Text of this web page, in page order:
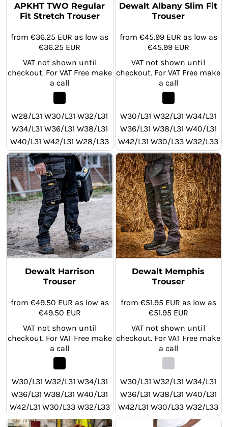
APKHT TWO Regular
Fit Stretch Trouser
from€36.25 EUR as low as
€36.25 EUR
VAT not shown until
checkout. For VAT Free make
a call
W28/L31 W30/L31 W32/L31
W34/L31 W36/L31 W38/L31
W40/L31 W42/L31 W28/L33
W30/L33 W32/L33 W34/L33
W36/L33 W38/L33 W40/L33
W42/L33 W28/L29 W30/L29
W32/L29 W34/L29 W36/L29
W38/L29 W40/L29 W42/L29
Dewalt Albany Slim Fit
Trouser
from €45.99 EUR as low as
€45.99 EUR
VAT not shown until
checkout. For VAT Free make
a call
W30/L31 W32/L31 W34/L31
W36/L31 W38/L31 W40/L31
W42/L31 W30/L33 W32/L33
W34/L33 W36/L33 W38/L33
W40/L33 W42/L33 W30/L29
W32/L29 W34/L29 W36/L29
W38/L29 W40/L29 W42/L29
Dewalt Harrison
Trouser
from €49.50 EUR as low as
€49.50 EUR
VAT not shown until
checkout. For VAT Free make
a call
W30/L31 W32/L31 W34/L31
W36/L31 W38/L31 W40/L31
W42/L31 W30/L33 W32/L33
W34/L33 W36/L33 W38/L33
Dewalt Memphis
Trouser
from €51.95 EUR as low as
€51.95 EUR
VAT not shown until
checkout. For VAT Free make
a call
W30/L31 W32/L31 W34/L31
W36/L31 W38/L31 W40/L31
W42/L31 W30/L33 W32/L33
W34/L33 W36/L33 W38/L33